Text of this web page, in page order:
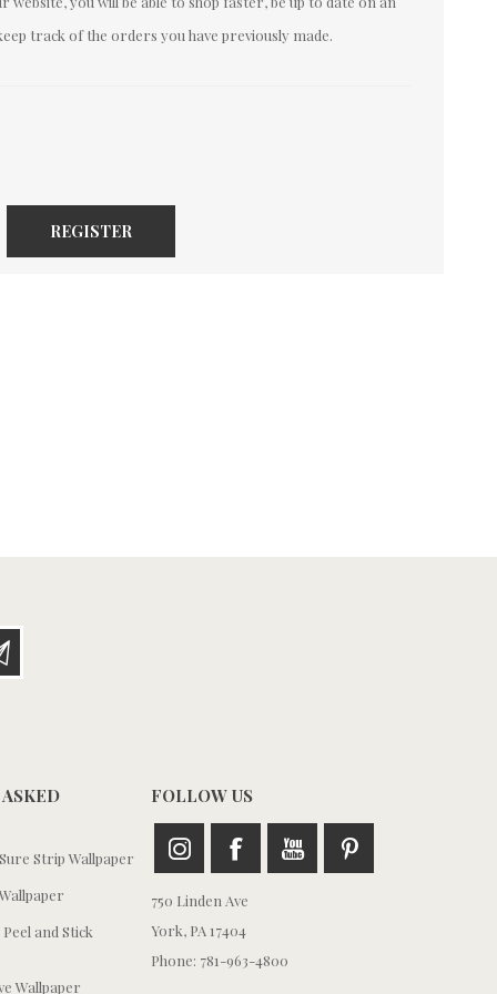
track of the orders you have previously made.
REGISTER
Strip Wallpaper
and Stick
Wallpaper
FOLLOW US
750 Linden Ave
York, PA 17404
Phone: 781-963-4800